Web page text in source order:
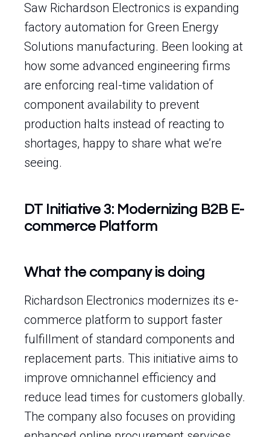
Saw Richardson Electronics is expanding
factory automation for Green Energy
Solutions manufacturing. Been looking at
how some advanced engineering firms
are enforcing real-time validation of
component availability to prevent
production halts instead of reacting to
shortages, happy to share what we’re
seeing.
DT Initiative 3: Modernizing B2B E-
commerce Platform
What the company is doing
Richardson Electronics modernizes its e-
commerce platform to support faster
fulfillment of standard components and
replacement parts. This initiative aims to
improve omnichannel efficiency and
reduce lead times for customers globally.
The company also focuses on providing